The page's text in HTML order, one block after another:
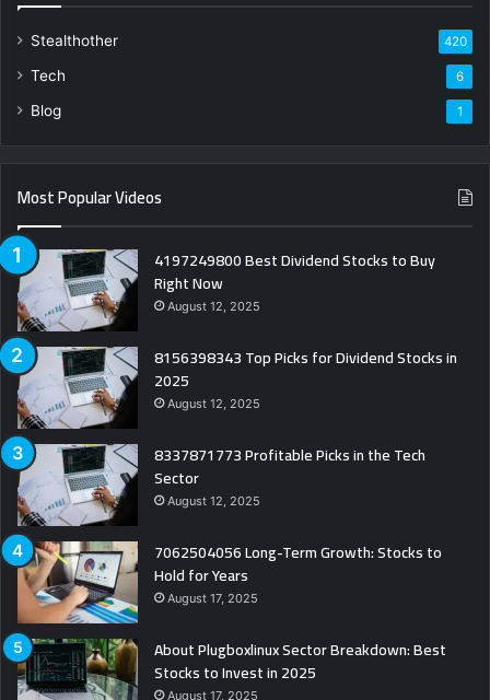
Stealthother 420
Tech 6
Blog 1
Most Popular Videos
4197249800 Best Dividend Stocks to Buy
Right Now
August 12, 2025
8156398343 Top Picks for Dividend Stocks in
2025
August 12, 2025
8337871773 Profitable Picks in the Tech
Sector
August 12, 2025
7062504056 Long-Term Growth: Stocks to
Hold for Years
August 17, 2025
About Plugboxlinux Sector Breakdown: Best
Stocks to Invest in 2025
August 17, 2025